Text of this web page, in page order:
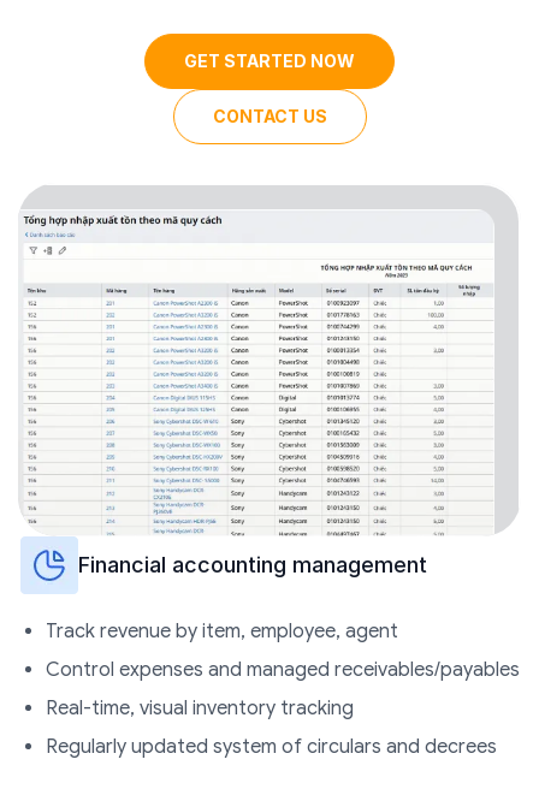
GET STARTED NOW
CONTACT US
Financial accounting management
Track revenue by item, employee, agent
Control expenses and managed receivables/payables
Real-time, visual inventory tracking
Regularly updated system of circulars and decrees